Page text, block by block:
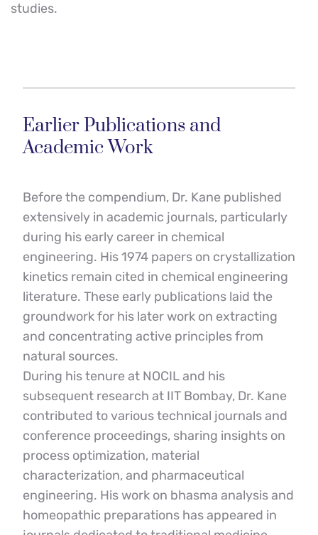
studies.
Earlier Publications and
Academic Work
Before the compendium, Dr. Kane published
extensively in academic journals, particularly
during his early career in chemical
engineering. His 1974 papers on crystallization
kinetics remain cited in chemical engineering
literature. These early publications laid the
groundwork for his later work on extracting
and concentrating active principles from
natural sources.
During his tenure at NOCIL and his
subsequent research at IIT Bombay, Dr. Kane
contributed to various technical journals and
conference proceedings, sharing insights on
process optimization, material
characterization, and pharmaceutical
engineering. His work on bhasma analysis and
homeopathic preparations has appeared in